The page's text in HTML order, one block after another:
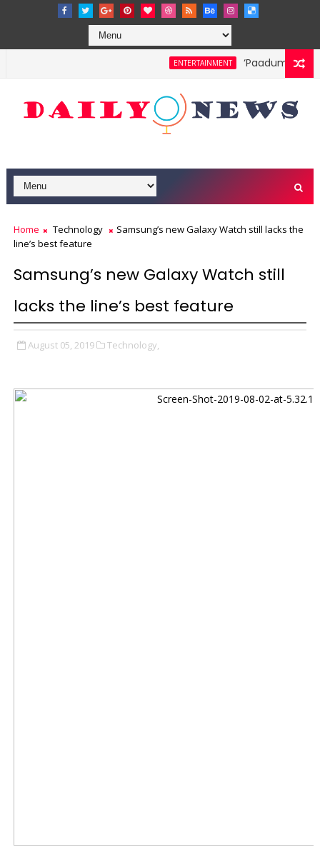
ENTERTAINMENT ‘Paadum Nila’
Home Technology
Samsung’s new Galaxy Watch still lacks the
line’s best feature
Samsung’s new Galaxy Watch still
lacks the line’s best feature
August 05, 2019 Technology,